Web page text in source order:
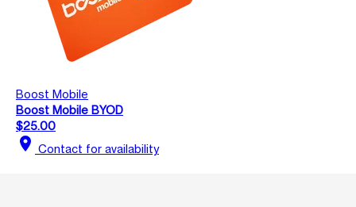
Boost Mobile
Boost Mobile BYOD
$25.00
location_on Contact for availability